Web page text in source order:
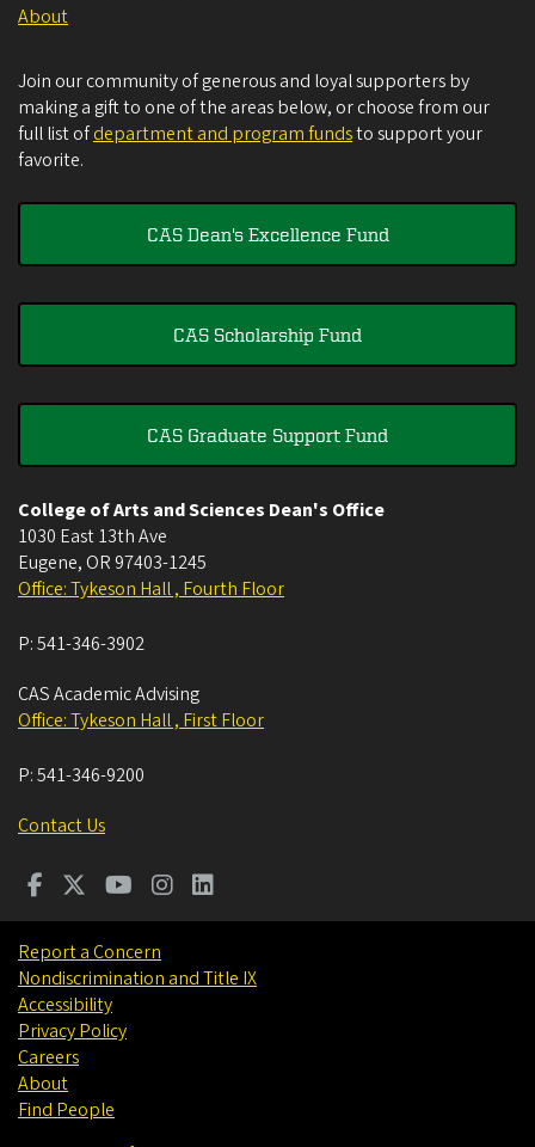
About
Join our community of generous and loyal supporters by
making a gift to one of the areas below, or choose from our
full list ofdepartment and program fundsto support your
favorite.
CAS Dean's Excellence Fund
CAS Scholarship Fund
CAS Graduate Support Fund
College of Arts and Sciences Dean's Office
1030 East 13th Ave
Eugene, OR 97403-1245
Office: Tykeson Hall , Fourth Floor
P:541-346-3902
CAS Academic Advising
Office: Tykeson Hall , First Floor
P:541-346-9200
Contact Us
Report a Concern
Nondiscrimination and Title IX
Accessibility
Privacy Policy
Careers
About
Find People